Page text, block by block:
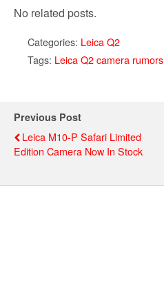
No related posts.
Categories: Leica Q2
Tags: Leica Q2 camera rumors
Previous Post
Leica M10-P Safari Limited
Edition Camera Now In Stock